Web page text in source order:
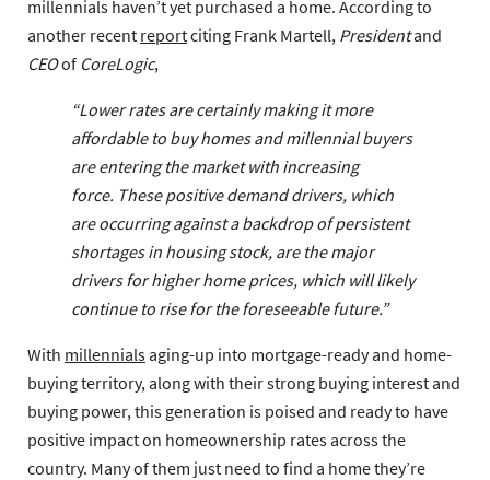
millennials haven’t yet purchased a home. According to
another recent reportciting Frank Martell, Presidentand
CEOof CoreLogic,
“Lower rates are certainly making it more
affordable to buy homes and millennial buyers
are entering the market with increasing
force. These positive demand drivers, which
are occurring against a backdrop of persistent
shortages in housing stock, are the major
drivers for higher home prices, which will likely
continue to rise for the foreseeable future.”
With millennialsaging-up into mortgage-ready and home-
buying territory, along with their strong buying interest and
buying power, this generation is poised and ready to have
positive impact on homeownership rates across the
country. Many of them just need to find a home they’re